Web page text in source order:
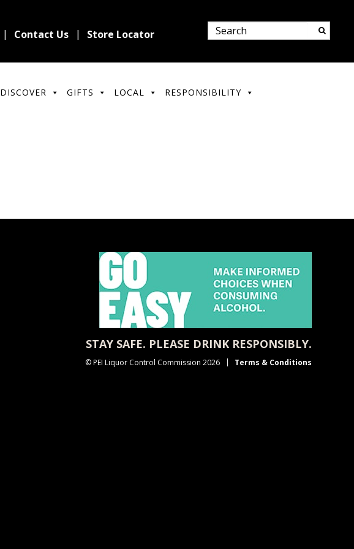
Contact Us Store Locator
DISCOVER GIFTS LOCAL RESPONSIBILITY
STAY SAFE. PLEASE DRINK RESPONSIBLY.
© PEI Liquor Control Commission 2026 Terms & Conditions